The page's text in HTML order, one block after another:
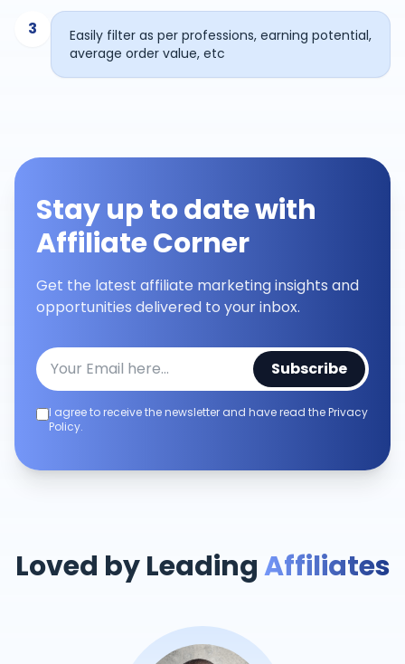
3
Easily filter as per professions, earning potential,
average order value, etc
Stay up to date with
Affiliate Corner
Get the latest affiliate marketing insights and
opportunities delivered to your inbox.
Subscribe
I agree to receive the newsletter and have read the Privacy
Policy.
Loved by LeadingAffiliates